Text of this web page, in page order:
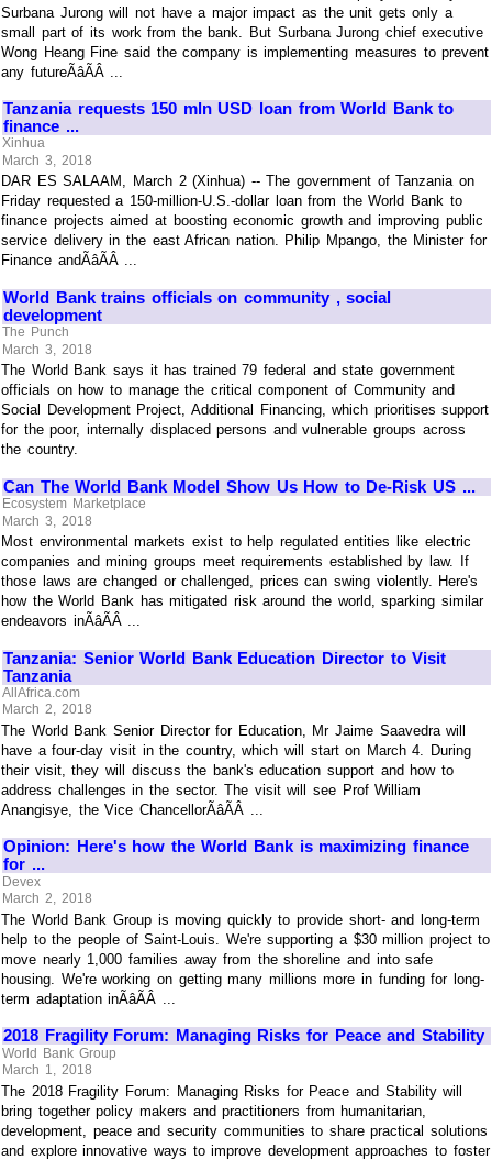
Surbana Jurong will not have a major impact as the unit gets only a
small part of its work from the bank. But Surbana Jurong chief executive
Wong Heang Fine said the company is implementing measures to prevent
any futureÃâÃÂ ...
Tanzania requests 150 mln USD loan from World Bank to
finance ...
Xinhua
March 3, 2018
DAR ES SALAAM, March 2 (Xinhua) -- The government of Tanzania on
Friday requested a 150-million-U.S.-dollar loan from the World Bank to
finance projects aimed at boosting economic growth and improving public
service delivery in the east African nation. Philip Mpango, the Minister for
Finance andÃâÃÂ ...
World Bank trains officials on community , social
development
The Punch
March 3, 2018
The World Bank says it has trained 79 federal and state government
officials on how to manage the critical component of Community and
Social Development Project, Additional Financing, which prioritises support
for the poor, internally displaced persons and vulnerable groups across
the country.
Can The World Bank Model Show Us How to De-Risk US ...
Ecosystem Marketplace
March 3, 2018
Most environmental markets exist to help regulated entities like electric
companies and mining groups meet requirements established by law. If
those laws are changed or challenged, prices can swing violently. Here's
how the World Bank has mitigated risk around the world, sparking similar
endeavors inÃâÃÂ ...
Tanzania: Senior World Bank Education Director to Visit
Tanzania
AllAfrica.com
March 2, 2018
The World Bank Senior Director for Education, Mr Jaime Saavedra will
have a four-day visit in the country, which will start on March 4. During
their visit, they will discuss the bank's education support and how to
address challenges in the sector. The visit will see Prof William
Anangisye, the Vice ChancellorÃâÃÂ ...
Opinion: Here's how the World Bank is maximizing finance
for ...
Devex
March 2, 2018
The World Bank Group is moving quickly to provide short- and long-term
help to the people of Saint-Louis. We're supporting a $30 million project to
move nearly 1,000 families away from the shoreline and into safe
housing. We're working on getting many millions more in funding for long-
term adaptation inÃâÃÂ ...
2018 Fragility Forum: Managing Risks for Peace and Stability
World Bank Group
March 1, 2018
The 2018 Fragility Forum: Managing Risks for Peace and Stability will
bring together policy makers and practitioners from humanitarian,
development, peace and security communities to share practical solutions
and explore innovative ways to improve development approaches to foster